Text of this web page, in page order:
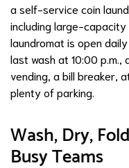
a self-service coin
including large-
laundromat is open
last wash at 10:00 p.m.,
vending, a bill breaker,
plenty of parking.
Wash, Dry,
Busy Teams